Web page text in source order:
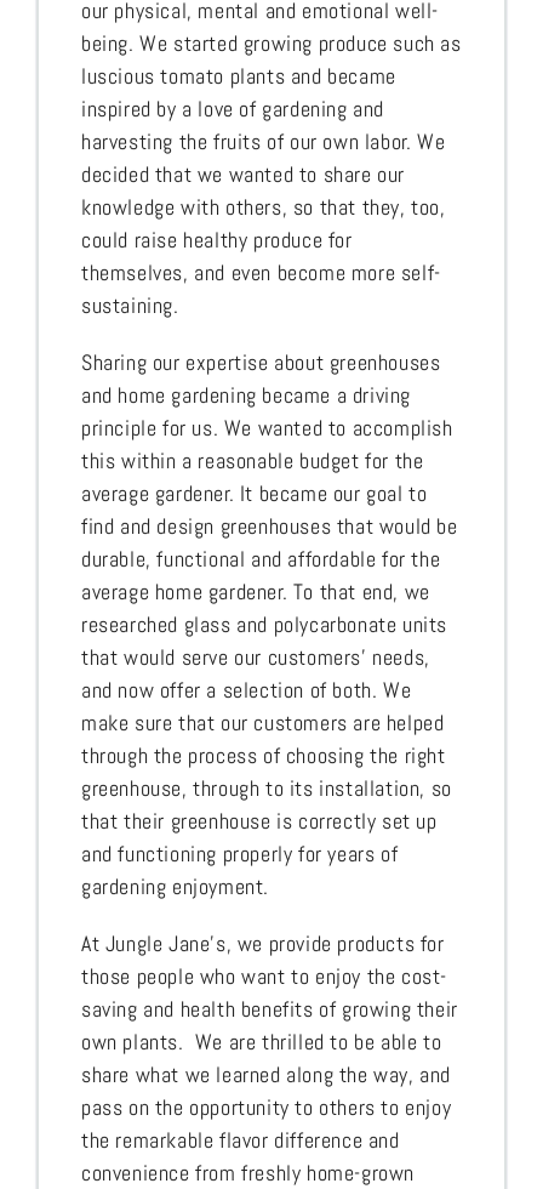
our physical, mental and emotional well-
being. We started growing produce such as
luscious tomato plants and became
inspired by a love of gardening and
harvesting the fruits of our own labor. We
decided that we wanted to share our
knowledge with others, so that they, too,
could raise healthy produce for
themselves, and even become more self-
sustaining.
Sharing our expertise about greenhouses
and home gardening became a driving
principle for us. We wanted to accomplish
this within a reasonable budget for the
average gardener. It became our goal to
find and design greenhouses that would be
durable, functional and affordable for the
average home gardener. To that end, we
researched glass and polycarbonate units
that would serve our customers’ needs,
and now offer a selection of both. We
make sure that our customers are helped
through the process of choosing the right
greenhouse, through to its installation, so
that their greenhouse is correctly set up
and functioning properly for years of
gardening enjoyment.
At Jungle Jane’s, we provide products for
those people who want to enjoy the cost-
saving and health benefits of growing their
own plants. We are thrilled to be able to
share what we learned along the way, and
pass on the opportunity to others to enjoy
the remarkable flavor difference and
convenience from freshly home-grown